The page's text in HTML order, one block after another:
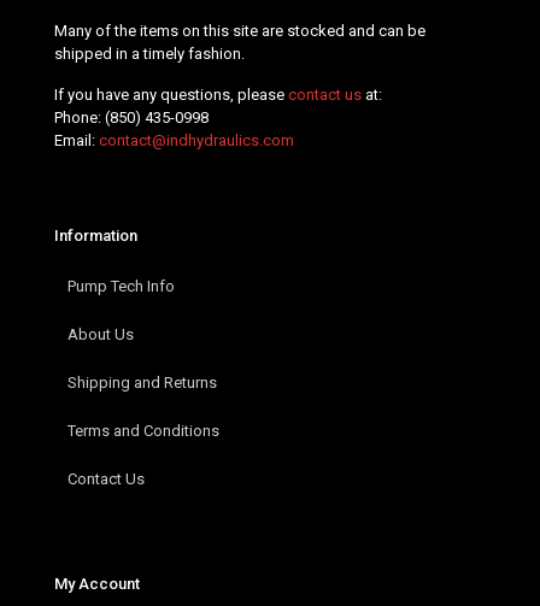
Many of the items on this site are stocked and can be
shipped in a timely fashion.
If you have any questions, please contact us at:
Phone: (850) 435-0998
Email: contact@indhydraulics.com
Information
Pump Tech Info
About Us
Shipping and Returns
Terms and Conditions
Contact Us
My Account